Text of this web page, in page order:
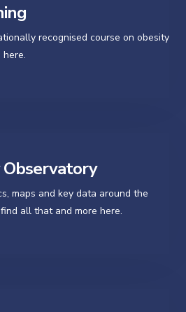
recognised course on obesity
here.
maps and key data around the
all that and more here.